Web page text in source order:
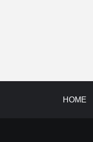
HOME